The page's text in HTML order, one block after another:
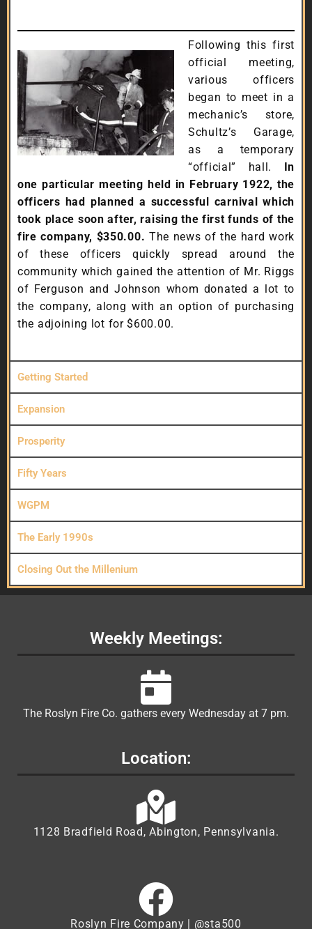
Following this first
official meeting,
various officers
began to meet in a
mechanic’s store,
Schultz’s Garage,
as a temporary
“official” hall. In
one particular meeting held in February 1922, the
officers had planned a successful carnival which
took place soon after, raising the first funds of the
fire company, $350.00. The news of the hard work
of these officers quickly spread around the
community which gained the attention of Mr. Riggs
of Ferguson and Johnson whom donated a lot to
the company, along with an option of purchasing
the adjoining lot for $600.00.
Getting Started
Expansion
Prosperity
Fifty Years
WGPM
The Early 1990s
Closing Out the Millenium
Weekly Meetings:
The Roslyn Fire Co. gathers every Wednesday at 7 pm.
Location:
1128 Bradfield Road, Abington, Pennsylvania.
Roslyn Fire Company | @sta500